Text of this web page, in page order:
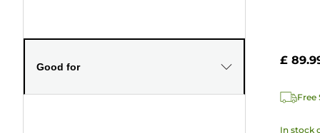
Good for £
Free
In stock